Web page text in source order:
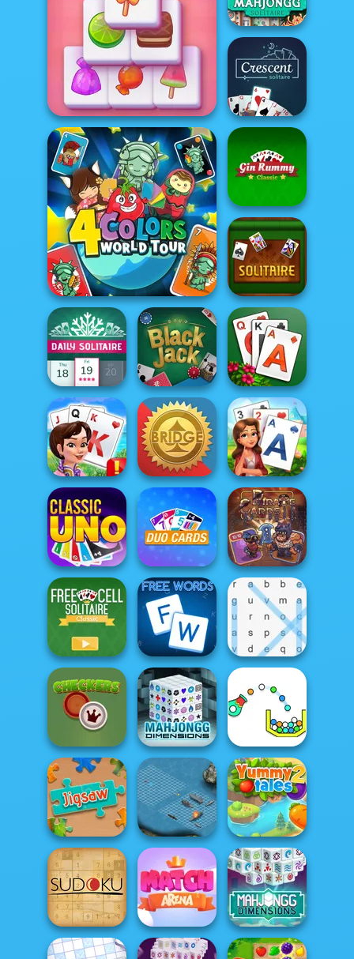
Solitaire Mahjong Candy
Four Colors World Tour
Multipl...
Solitaire
Mahjong
Solitaire
Crescent
Solitaire
Gin Rummy
Classic
Classic Solitaire
Daily Solitaire Blackjack
Solitaire Story
TriPeaks
Kings and
Queens Solitaire
Tri...
Bridge Solitaire Garden
Classic Uno Duo Cards Pirate Cards
FreeCell Solitaire
Classic
Free Words Word Search
Checkers
Mahjong
Dimensions
Cannon Strike
Jigsaw Battleship War Yummy Tales 2